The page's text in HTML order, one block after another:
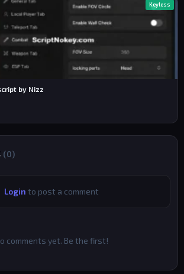
Keyless
by Nizz
(0)
Login to post a comment
comments yet. Be the first!